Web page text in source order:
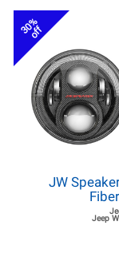
30%
off
JW
Jeep